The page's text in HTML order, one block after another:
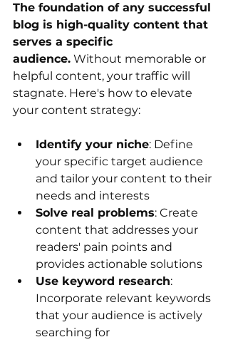
The foundation of any successful
blog is high-quality content that
serves a specific
audience. Without memorable or
helpful content, your traffic will
stagnate. Here's how to elevate
your content strategy:
Identify your niche: Define
your specific target audience
and tailor your content to their
needs and interests
Solve real problems: Create
content that addresses your
readers' pain points and
provides actionable solutions
Use keyword research:
Incorporate relevant keywords
that your audience is actively
searching for